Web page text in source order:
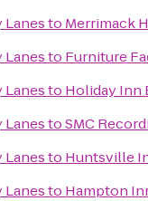
Lanesto Merrimack
Lanesto Furniture
Lanesto Holiday Inn
LanestoSMC
Lanesto Huntsville
Lanesto Hampton